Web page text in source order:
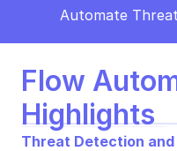
Automate
Flow
Highlights
Threat Detection and